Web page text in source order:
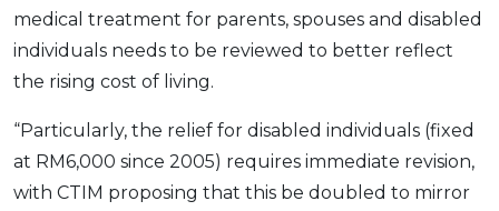
medical treatment for parents, spouses and disabled
individuals needs to be reviewed to better reflect
the rising cost of living.
“Particularly, the relief for disabled individuals (fixed
at RM6,000 since 2005) requires immediate revision,
with CTIM proposing that this be doubled to mirror